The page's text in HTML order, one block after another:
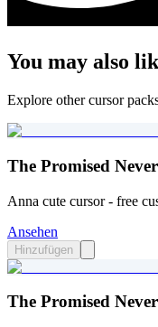
You may also
Explore other cursor
The Promised
Anna cute cursor - free
Ansehen
Hinzufügen
The Promised